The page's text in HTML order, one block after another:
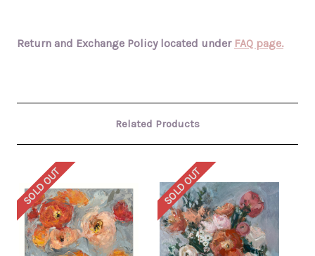
Return and Exchange Policy located under FAQ page.
Related Products
SOLD OUT SOLD OUT